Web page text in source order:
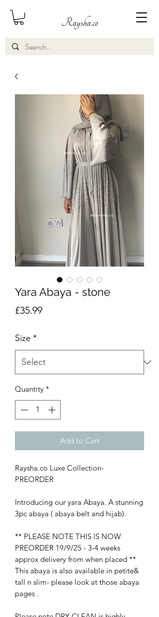
Raysha.co
Yara Abaya - stone
£35.99Price
Size *
Quantity *
Add to Cart
Raysha.co Luxe Collection-
PREORDER
Introducing our yara Abaya. A stunning
3pc abaya ( abaya belt and hijab).
** PLEASE NOTE THIS IS NOW
PREORDER 19/9/25 - 3-4 weeks
approx delivery from when placed **
This abaya is also available in petite&
tall n slim- please look at those abaya
pages .